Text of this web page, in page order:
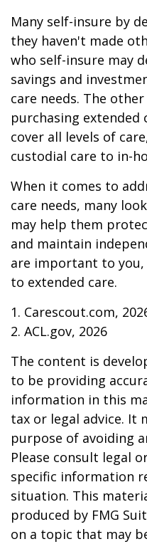
Many self-insure by
they haven't made
who self-insure may
savings and
care needs. The
purchasing extended
cover all levels of
custodial care to in-
When it comes to
care needs, many
may help them
and maintain
are important to
to extended care.
1. Carescout.com,
2. ACL.gov, 2026
The content is
to be providing
information in this
tax or legal advice. It
purpose of avoiding
Please consult legal
specific information
situation. This
produced by FMG
on a topic that may